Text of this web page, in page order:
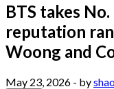
BTS takes
reputation
Woong and
May 23, 2026 - by